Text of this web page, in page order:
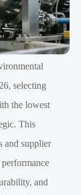
selecting
the lowest
This
and supplier
performance
and